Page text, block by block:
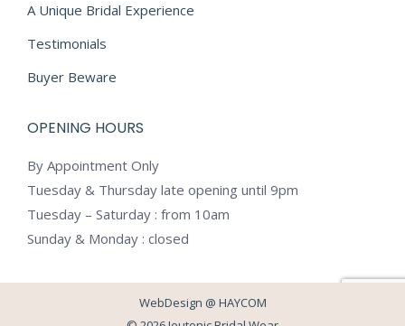
A Unique Bridal Experience
Testimonials
Buyer Beware
OPENING HOURS
By Appointment Only
Tuesday & Thursday late opening until 9pm
Tuesday – Saturday : from 10am
Sunday & Monday : closed
WebDesign @ HAYCOM